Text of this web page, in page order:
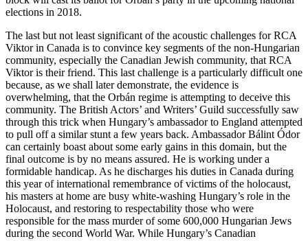
elections in 2018.
The last but not least significant of the acoustic challenges for RCA
Viktor in Canada is to convince key segments of the non-Hungarian
community, especially the Canadian Jewish community, that RCA
Viktor is their friend. This last challenge is a particularly difficult one
because, as we shall later demonstrate, the evidence is
overwhelming, that the Orbán regime is attempting to deceive this
community. The British Actors’ and Writers’ Guild successfully saw
through this trick when Hungary’s ambassador to England attempted
to pull off a similar stunt a few years back. Ambassador Bálint Ódor
can certainly boast about some early gains in this domain, but the
final outcome is by no means assured. He is working under a
formidable handicap. As he discharges his duties in Canada during
this year of international remembrance of victims of the holocaust,
his masters at home are busy white-washing Hungary’s role in the
Holocaust, and restoring to respectability those who were
responsible for the mass murder of some 600,000 Hungarian Jews
during the second World War. While Hungary’s Canadian